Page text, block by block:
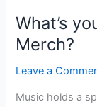
What’s
Merch?
Leave a
Music holds a